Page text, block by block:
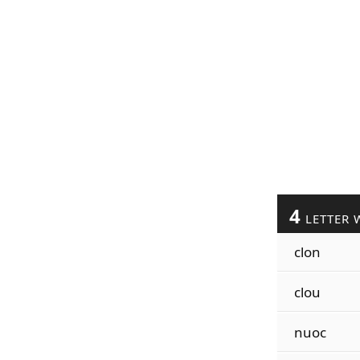
4 LETTER
clon
clou
nuoc